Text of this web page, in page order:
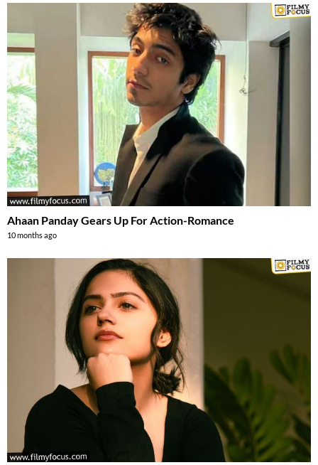
Ahaan Panday Gears Up For Action-Romance
10 months ago